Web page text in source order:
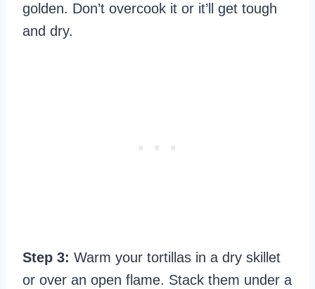
golden. Don’t overcook it or it’ll get tough
and dry.
Step 3: Warm your tortillas in a dry skillet
or over an open flame. Stack them under a